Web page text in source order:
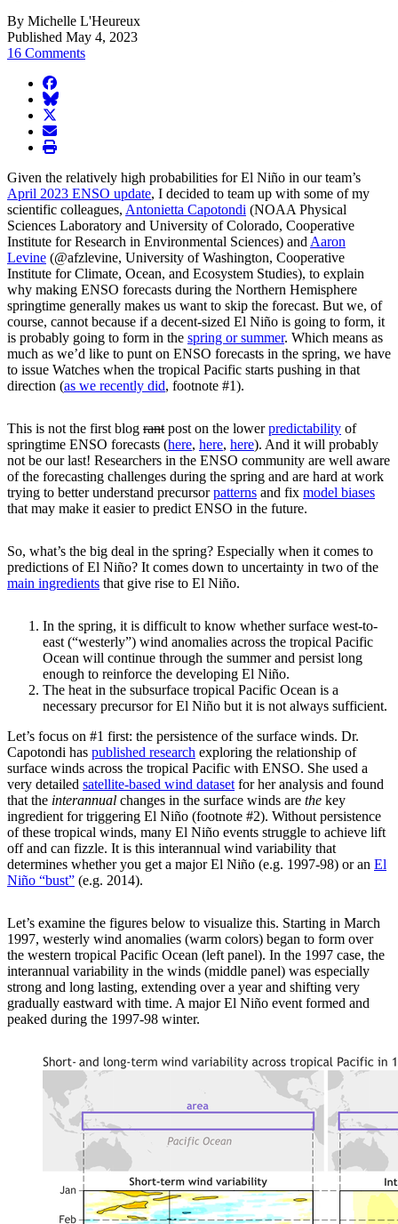
By Michelle L'Heureux
Published May 4, 2023
16 Comments
facebook
BlueSky
twitter
envelope
print
Given the relatively high probabilities for El Niño in our team’s
April 2023 ENSO update, I decided to team up with some of my
scientific colleagues, Antonietta Capotondi (NOAA Physical
Sciences Laboratory and University of Colorado, Cooperative
Institute for Research in Environmental Sciences) and Aaron
Levine (@afzlevine, University of Washington, Cooperative
Institute for Climate, Ocean, and Ecosystem Studies), to explain
why making ENSO forecasts during the Northern Hemisphere
springtime generally makes us want to skip the forecast. But we, of
course, cannot because if a decent-sized El Niño is going to form, it
is probably going to form in the spring or summer. Which means as
much as we’d like to punt on ENSO forecasts in the spring, we have
to issue Watches when the tropical Pacific starts pushing in that
direction (as we recently did, footnote #1).
This is not the first blog rant post on the lowerpredictability of
springtime ENSO forecasts (here, here, here). And it will probably
not be our last! Researchers in the ENSO community are well aware
of the forecasting challenges during the spring and are hard at work
trying to better understand precursorpatterns and fix model biases
that may make it easier to predict ENSO in the future.
So, what’s the big deal in the spring? Especially when it comes to
predictions of El Niño? It comes down to uncertainty in two of the
main ingredients that give rise to El Niño.
In the spring, it is difficult to know whether surface west-to-
east (“westerly”) wind anomalies across the tropical Pacific
Ocean will continue through the summer and persist long
enough to reinforce the developing El Niño.
The heat in the subsurface tropical Pacific Ocean is a
necessary precursor for El Niño but it is not always sufficient.
Let’s focus on #1 first: the persistence of the surface winds. Dr.
Capotondi has published research exploring the relationship of
surface winds across the tropical Pacific with ENSO. She used a
very detailed satellite-based wind dataset for her analysis and found
that the interannual changes in the surface winds are the key
ingredient for triggering El Niño (footnote #2). Without persistence
of these tropical winds, many El Niño events struggle to achieve lift
off and can fizzle. It is this interannual wind variability that
determines whether you get a major El Niño (e.g. 1997-98) or an El
Niño “bust” (e.g. 2014).
Let’s examine the figures below to visualize this. Starting in March
1997, westerly wind anomalies (warm colors) began to form over
the western tropical Pacific Ocean (left panel). In the 1997 case, the
interannual variability in the winds (middle panel) was especially
strong and long lasting, extending over a year and shifting very
gradually eastward with time. A major El Niño event formed and
peaked during the 1997-98 winter.